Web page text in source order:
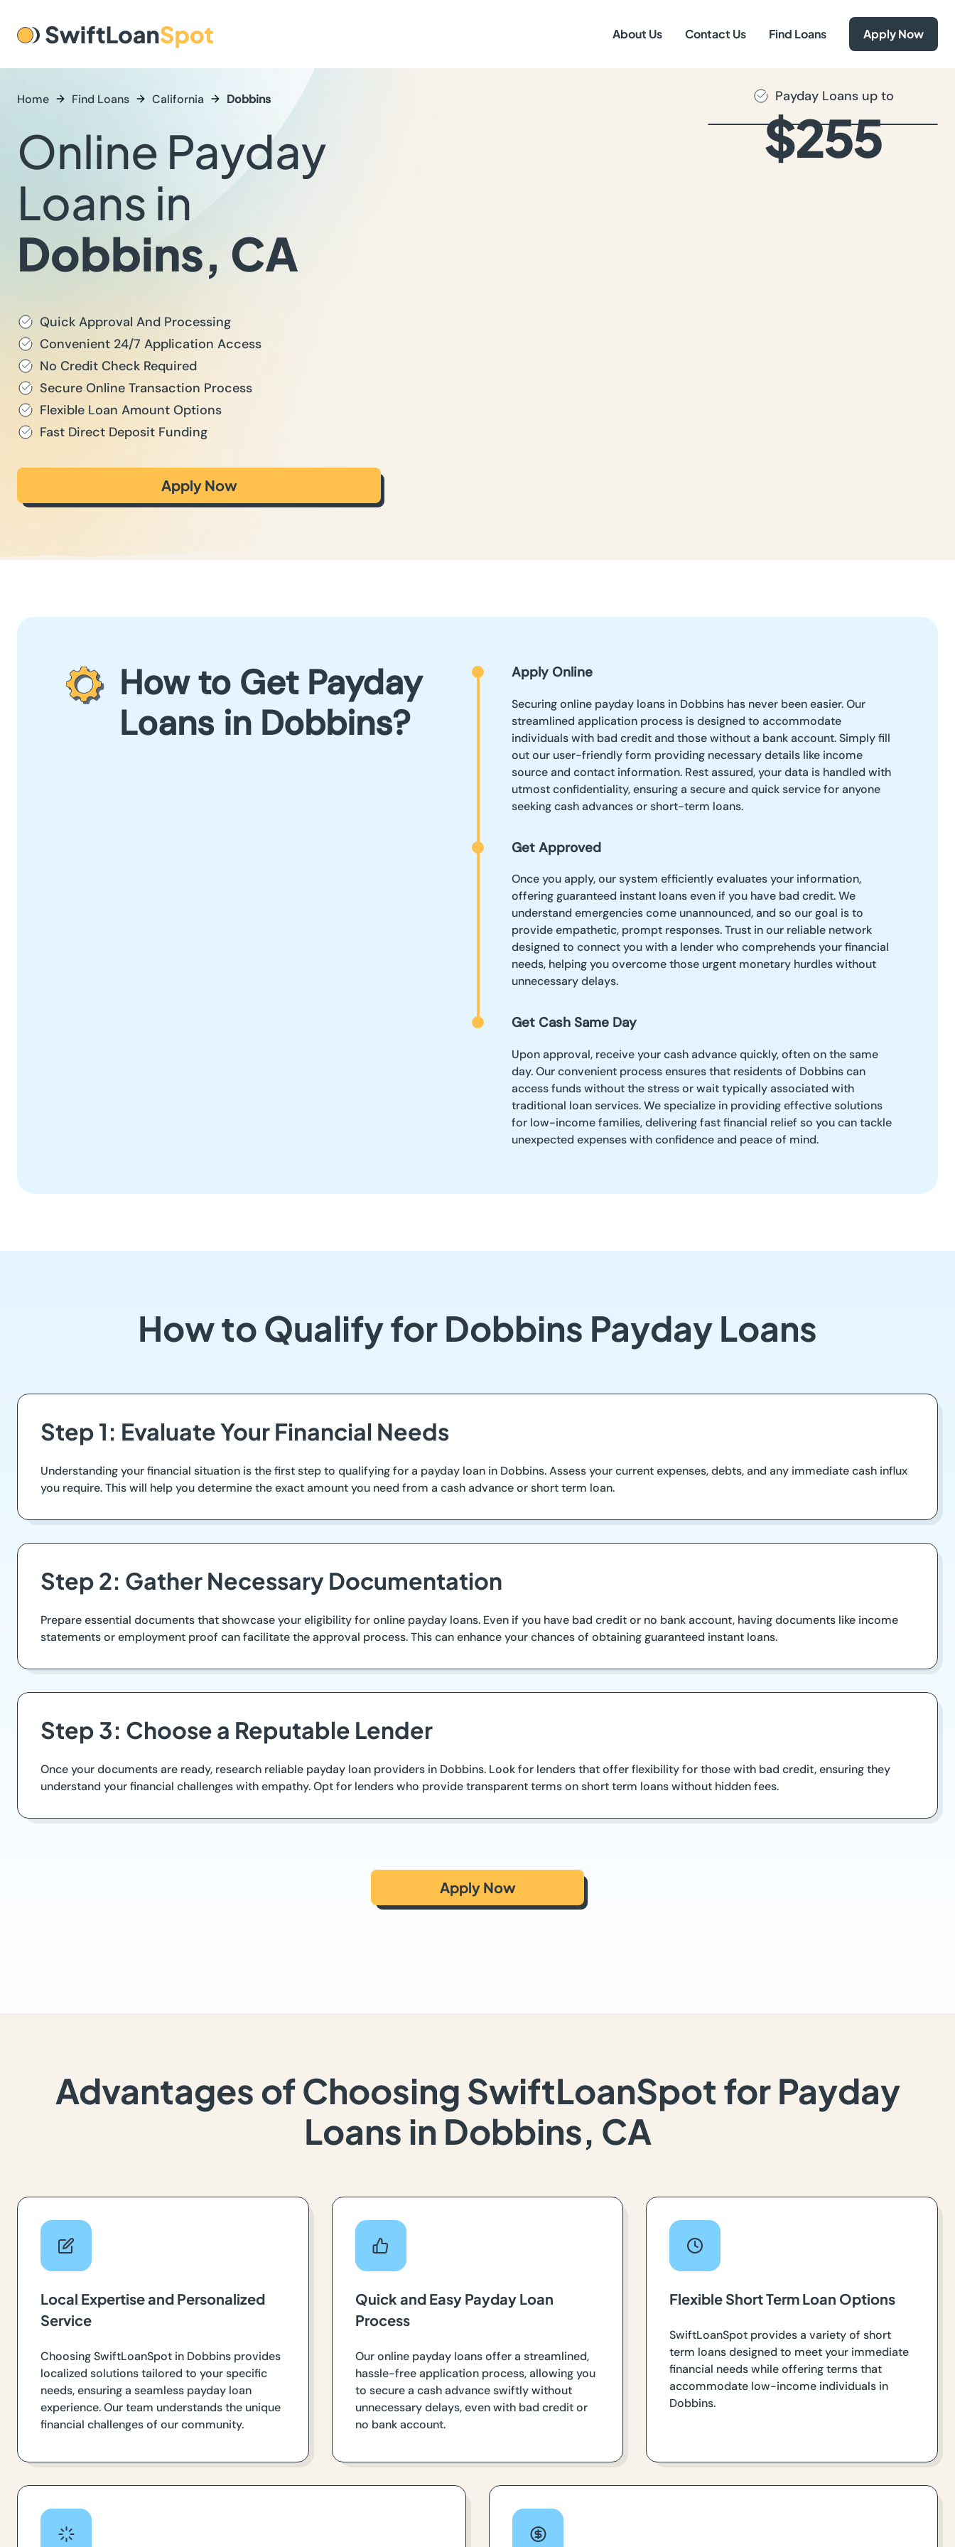
About Us Contact Us Find Loans Apply Now
Home Find Loans California Dobbins
Online Payday
Loans in
Dobbins, CA
Quick Approval And Processing
Convenient 24/7 Application Access
No Credit Check Required
Secure Online Transaction Process
Flexible Loan Amount Options
Fast Direct Deposit Funding
Apply Now
Payday Loans up to
$255
How to Get Payday
Loans in Dobbins?
Apply Online
Securing online payday loans in Dobbins has never been easier. Our
streamlined application process is designed to accommodate
individuals with bad credit and those without a bank account. Simply fill
out our user-friendly form providing necessary details like income
source and contact information. Rest assured, your data is handled with
utmost confidentiality, ensuring a secure and quick service for anyone
seeking cash advances or short-term loans.
Get Approved
Once you apply, our system efficiently evaluates your information,
offering guaranteed instant loans even if you have bad credit. We
understand emergencies come unannounced, and so our goal is to
provide empathetic, prompt responses. Trust in our reliable network
designed to connect you with a lender who comprehends your financial
needs, helping you overcome those urgent monetary hurdles without
unnecessary delays.
Get Cash Same Day
Upon approval, receive your cash advance quickly, often on the same
day. Our convenient process ensures that residents of Dobbins can
access funds without the stress or wait typically associated with
traditional loan services. We specialize in providing effective solutions
for low-income families, delivering fast financial relief so you can tackle
unexpected expenses with confidence and peace of mind.
How to Qualify for Dobbins Payday Loans
Step 1: Evaluate Your Financial Needs
Understanding your financial situation is the first step to qualifying for a payday loan in Dobbins. Assess your current expenses, debts, and any immediate cash influx
you require. This will help you determine the exact amount you need from a cash advance or short term loan.
Step 2: Gather Necessary Documentation
Prepare essential documents that showcase your eligibility for online payday loans. Even if you have bad credit or no bank account, having documents like income
statements or employment proof can facilitate the approval process. This can enhance your chances of obtaining guaranteed instant loans.
Step 3: Choose a Reputable Lender
Once your documents are ready, research reliable payday loan providers in Dobbins. Look for lenders that offer flexibility for those with bad credit, ensuring they
understand your financial challenges with empathy. Opt for lenders who provide transparent terms on short term loans without hidden fees.
Apply Now
Advantages of Choosing SwiftLoanSpot for Payday
Loans in Dobbins, CA
Local Expertise and Personalized
Service
Choosing SwiftLoanSpot in Dobbins provides
localized solutions tailored to your specific
needs, ensuring a seamless payday loan
experience. Our team understands the unique
financial challenges of our community.
Quick and Easy Payday Loan
Process
Our online payday loans offer a streamlined,
hassle-free application process, allowing you
to secure a cash advance swiftly without
unnecessary delays, even with bad credit or
no bank account.
Flexible Short Term Loan Options
SwiftLoanSpot provides a variety of short
term loans designed to meet your immediate
financial needs while offering terms that
accommodate low-income individuals in
Dobbins.